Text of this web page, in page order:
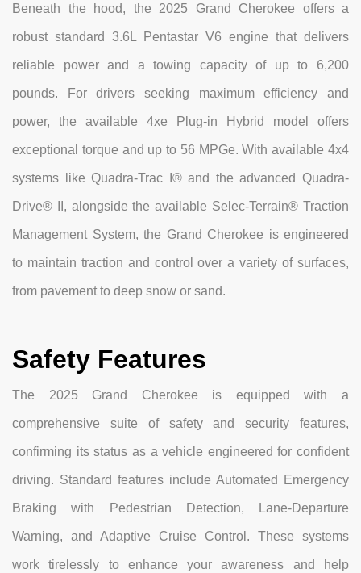
Beneath the hood, the 2025 Grand Cherokee offers a
robust standard 3.6L Pentastar V6 engine that delivers
reliable power and a towing capacity of up to 6,200
pounds. For drivers seeking maximum efficiency and
power, the available 4xe Plug-in Hybrid model offers
exceptional torque and up to 56 MPGe. With available 4x4
systems like Quadra-Trac I® and the advanced Quadra-
Drive® II, alongside the available Selec-Terrain® Traction
Management System, the Grand Cherokee is engineered
to maintain traction and control over a variety of surfaces,
from pavement to deep snow or sand.
Safety Features
The 2025 Grand Cherokee is equipped with a
comprehensive suite of safety and security features,
confirming its status as a vehicle engineered for confident
driving. Standard features include Automated Emergency
Braking with Pedestrian Detection, Lane-Departure
Warning, and Adaptive Cruise Control. These systems
work tirelessly to enhance your awareness and help